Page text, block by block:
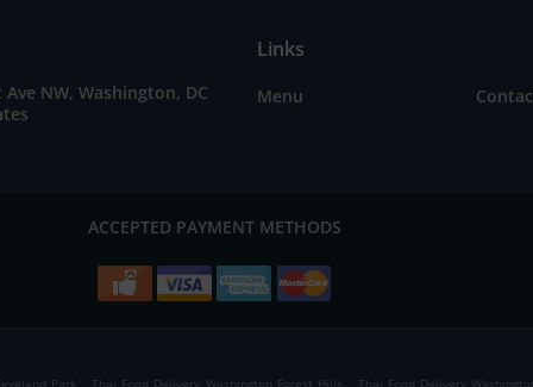
NW, Washington, DC
Links
Menu
ACCEPTED PAYMENT METHODS
Park . Thai Food Delivery Washington Forest Hills . Thai Food Delivery